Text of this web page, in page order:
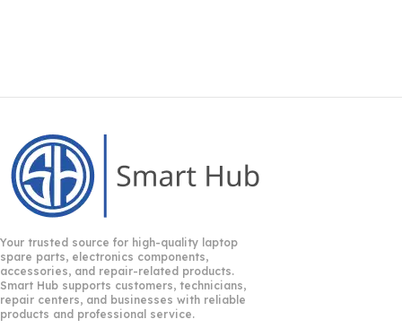
Your trusted source for high-quality laptop
spare parts, electronics components,
accessories, and repair-related products.
Smart Hub supports customers, technicians,
repair centers, and businesses with reliable
products and professional service.